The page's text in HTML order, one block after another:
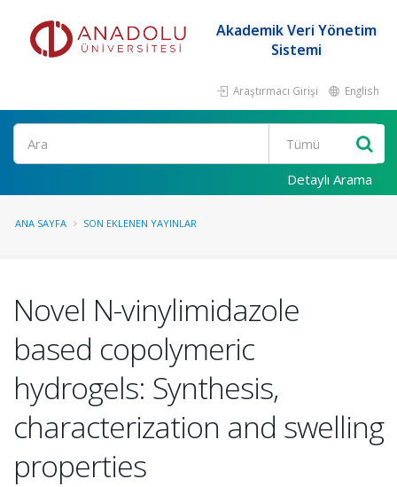
Akademik Veri Yönetim
Sistemi
Araştırmacı Girişi English
Ara
Detaylı Arama
ANA SAYFA SON EKLENEN YAYINLAR
Novel N-vinylimidazole
based copolymeric
hydrogels: Synthesis,
characterization and swelling
properties